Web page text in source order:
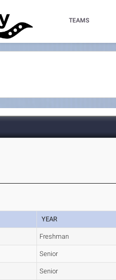
TEAMS
YEAR
Freshman
Senior
Senior